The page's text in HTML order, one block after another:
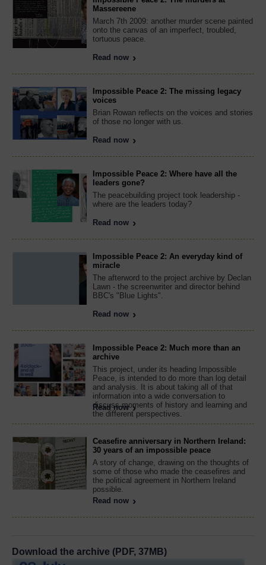
Massereene
March 7th 2009: another murder scene painted
onto the canvas of an imperfect, troubled,
tortuous peace.
Read now
Impossible Peace 2: The missing legacy
voices
Brian Rowan reflects on the voices and stories
of those no longer with us.
Read now
Impossible Peace 2: Where have all the
leaders gone?
The peacebuilding project took leadership -
where are the leaders today?
Read now
Impossible Peace 2: An everyday kind of
miracle
The afterword to the project archive by Declan
Lawn - the screenwriter and director behind
BBC's "Blue Lights".
Read now
Impossible Peace 2: Much more than an
archive
This project, under its heading Impossible
Peace, is intended to do more than log detail
and analysis. It is about taking all of that
information into a wide conversation to
discuss moments of history and learning and
the different perspectives.
Read now
Ceasefire anniversary in Northern Ireland:
30 years of an impossible peace
A story of change, drawing on the thoughts of
some of those who made the ceasefires and
the political agreement in Northern Ireland
possible.
Read now
Download the archive (PDF, 37MB)